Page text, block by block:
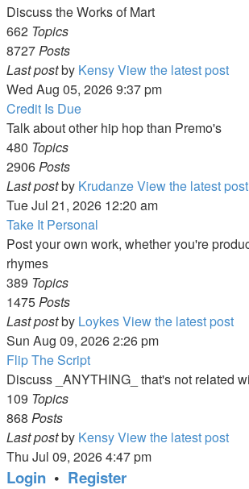
Discuss the Works of Mart
662 Topics
8727Posts
Last postby KensyView the latest post
Wed Aug 05, 2026 9:37 pm
Credit Is Due
Talk about other hip hop than Premo's
480 Topics
2906Posts
Last postby KrudanzeView the latest post
Tue Jul 21, 2026 12:20 am
Take It Personal
Post your own work, whether you're
rhymes
389 Topics
1475Posts
Last postby LoykesView the latest post
Sun Aug 09, 2026 2:26 pm
Flip The Script
Discuss _ANYTHING_ that's not related
109 Topics
868 Posts
Last postby KensyView the latest post
Thu Jul 09, 2026 4:47 pm
Login • Register